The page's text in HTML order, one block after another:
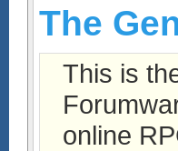
The
This is
online